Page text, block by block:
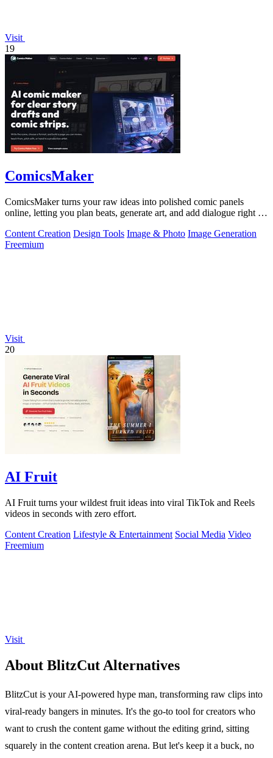
Visit
19
ComicsMaker
ComicsMaker turns your raw ideas into polished comic panels
online, letting you plan beats, generate art, and add dialogue right in
Content Creation Design Tools Image & Photo Image Generation
Freemium
Visit
20
AI Fruit
AI Fruit turns your wildest fruit ideas into viral TikTok and Reels
videos in seconds with zero effort.
Content Creation Lifestyle & Entertainment Social Media Video
Freemium
Visit
About BlitzCut Alternatives
BlitzCut is your AI-powered hype man, transforming raw clips into
viral-ready bangers in minutes. It's the go-to tool for creators who
want to crush the content game without the editing grind, sitting
squarely in the content creation arena. But let's keep it a buck, no